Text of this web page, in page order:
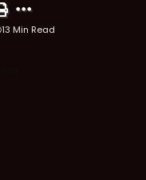
13 Min Read